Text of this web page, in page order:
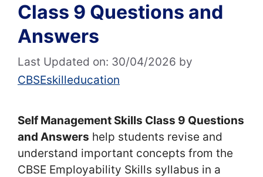
Class 9 Questions and
Answers
Last Updated on: 30/04/2026 by
CBSEskilleducation
Self Management Skills Class 9 Questions
and Answers help students revise and
understand important concepts from the
CBSE Employability Skills syllabus in a